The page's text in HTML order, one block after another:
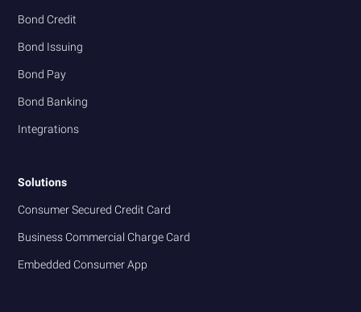
Bond Credit
Bond Issuing
Bond Pay
Bond Banking
Integrations
Solutions
Consumer Secured Credit Card
Business Commercial Charge Card
Embedded Consumer App